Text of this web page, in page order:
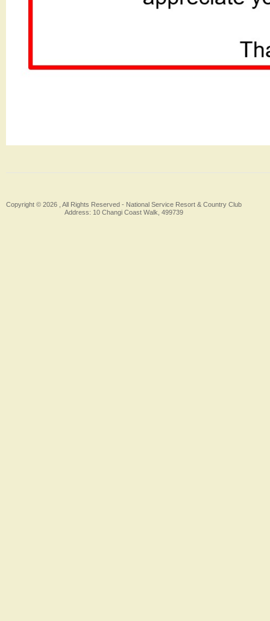
Copyright © 2026 , All Rights Reserved - National Service Resort & Country Club
Address: 10 Changi Coast Walk, 499739